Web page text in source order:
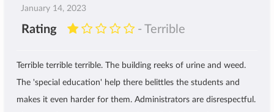
January 14, 2023
Rating - Terrible
Terrible terrible terrible. The building reeks of urine and weed.
The 'special education' help there belittles the students and
makes it even harder for them. Administrators are disrespectful.